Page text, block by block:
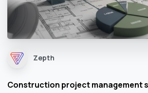
Zepth
Construction project management